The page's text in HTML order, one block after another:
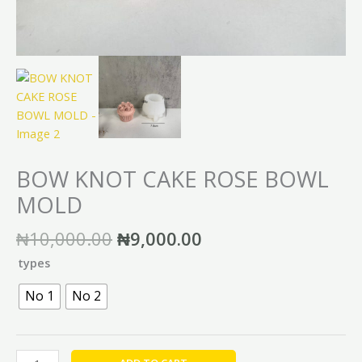
BOW KNOT CAKE ROSE BOWL
MOLD
₦10,000.00 ₦9,000.00
types
No 1 No 2